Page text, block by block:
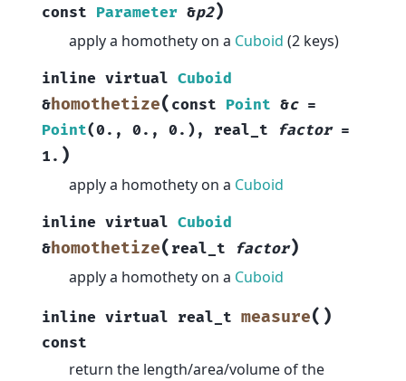
const Parameter &p2)
apply a homothety on a Cuboid (2 keys)
inline virtual Cuboid
& homothetize( const Point &c =
Point(0. , 0. , 0. ) , real_t factor =
1. )
apply a homothety on a Cuboid
inline virtual Cuboid
& homothetize( real_t factor)
apply a homothety on a Cuboid
inline virtual real_t measure( )
const
return the length/area/volume of the